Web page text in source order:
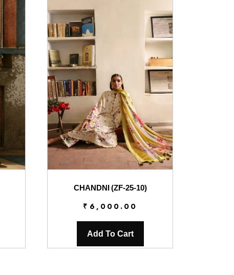
CHANDNI (ZF-25-10)
₹ 6,000.00
Add To Cart